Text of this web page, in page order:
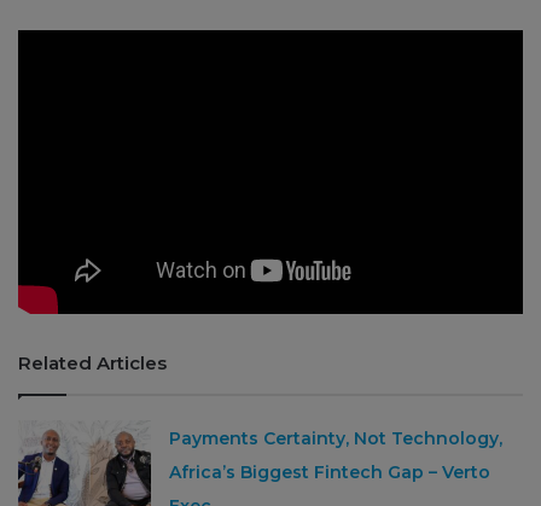
Related Articles
Payments Certainty, Not Technology,
Africa’s Biggest Fintech Gap – Verto